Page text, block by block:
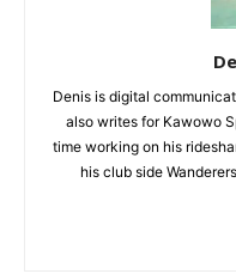
Denis is digital
also writes for Kawowo
time working on his
his club side